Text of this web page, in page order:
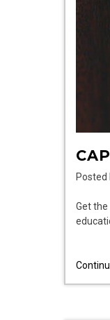
Posted
Get the